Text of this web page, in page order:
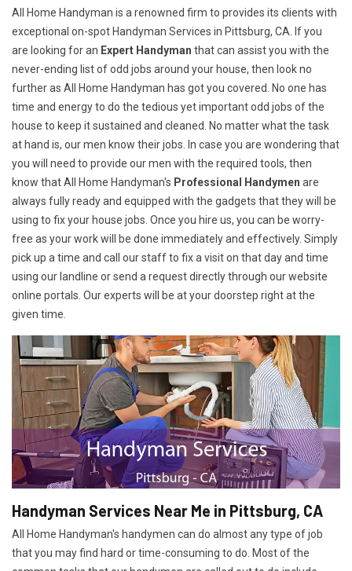
All Home Handyman is a renowned firm to provides its clients with
exceptional on-spot Handyman Services in Pittsburg, CA. If you
are looking for an Expert Handyman that can assist you with the
never-ending list of odd jobs around your house, then look no
further as All Home Handyman has got you covered. No one has
time and energy to do the tedious yet important odd jobs of the
house to keep it sustained and cleaned. No matter what the task
at hand is, our men know their jobs. In case you are wondering that
you will need to provide our men with the required tools, then
know that All Home Handyman's Professional Handymen are
always fully ready and equipped with the gadgets that they will be
using to fix your house jobs. Once you hire us, you can be worry-
free as your work will be done immediately and effectively. Simply
pick up a time and call our staff to fix a visit on that day and time
using our landline or send a request directly through our website
online portals. Our experts will be at your doorstep right at the
given time.
Handyman Services Near Me in Pittsburg, CA
All Home Handyman's handymen can do almost any type of job
that you may find hard or time-consuming to do. Most of the